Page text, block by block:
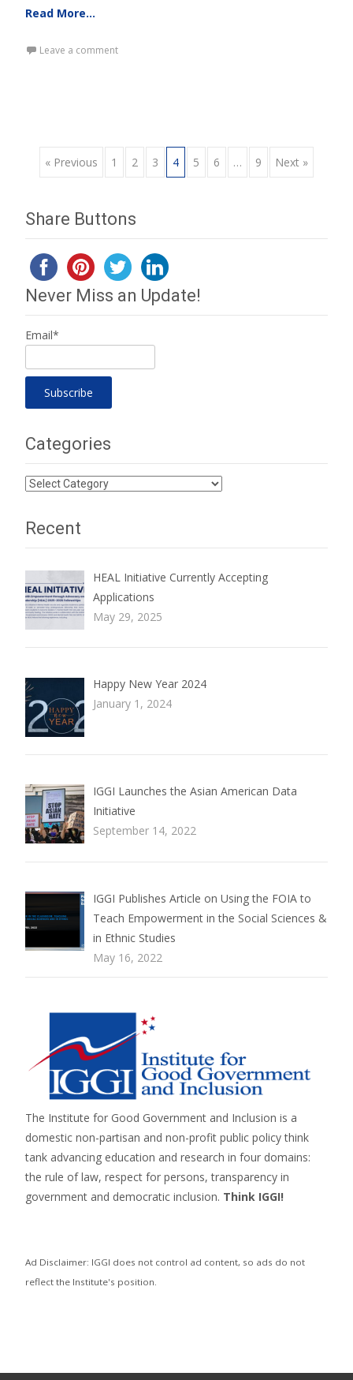
Read More…
Leave a comment
Posts
navigation
« Previous 1 2 3 4 5 6 … 9 Next »
Share Buttons
Never Miss an Update!
Email*
Categories
Categories
Recent
HEAL Initiative Currently Accepting
Applications
May 29, 2025
Happy New Year 2024
January 1, 2024
IGGI Launches the Asian American Data
Initiative
September 14, 2022
IGGI Publishes Article on Using the FOIA to
Teach Empowerment in the Social Sciences &
in Ethnic Studies
May 16, 2022
The Institute for Good Government and Inclusion is a
domestic non-partisan and non-profit public policy think
tank advancing education and research in four domains:
the rule of law, respect for persons,transparency in
government and democratic inclusion. Think IGGI!
Ad Disclaimer: IGGI does not control ad content, so ads do not
reflect the Institute's position.